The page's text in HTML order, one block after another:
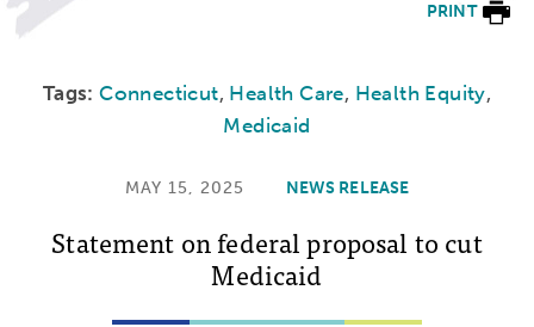
PRINT
Tags: Connecticut, Health Care, Health Equity,
Medicaid
MAY 15, 2025 NEWS RELEASE
Statement on federal proposal to cut
Medicaid